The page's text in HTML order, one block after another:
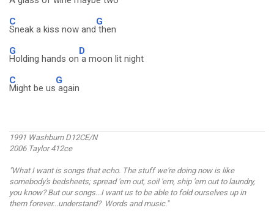
C
Sneak a kiss now and
G
then
G
Holding hands on
D
a moon lit night
C
Might be us
G
again
1991 Washburn D12CE/N
2006 Taylor 412ce
"What I want is songs that echo. The stuff we're doing now is like
somebody's bedsheets; spread 'em out, soil 'em, ship 'em out to laundry,
you know? But our songs...I want us to be able to fold ourselves up in
them forever...understand? Words and music."